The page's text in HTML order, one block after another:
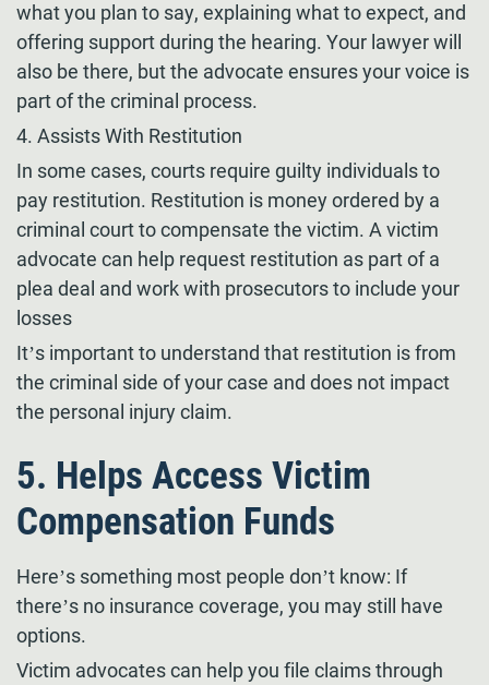
what you plan to say, explaining what to expect, and
offering support during the hearing. Your lawyer will
also be there, but the advocate ensures your voice is
part of the criminal process.
4. Assists With Restitution
In some cases, courts require guilty individuals to
pay restitution. Restitution is money ordered by a
criminal court to compensate the victim. A victim
advocate can help request restitution as part of a
plea deal and work with prosecutors to include your
losses
It’s important to understand that restitution is from
the criminal side of your case and does not impact
the personal injury claim.
5. Helps Access Victim
Compensation Funds
Here’s something most people don’t know: If
there’s no insurance coverage, you may still have
options.
Victim advocates can help you file claims through